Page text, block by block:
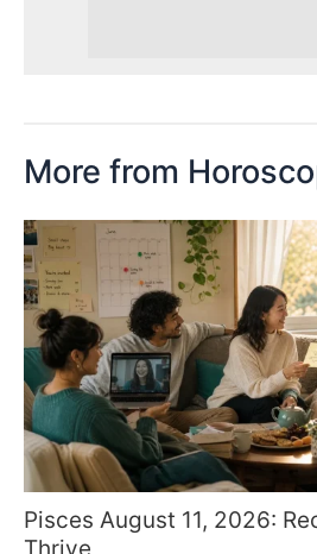
More from
Pisces August 11, 2026: